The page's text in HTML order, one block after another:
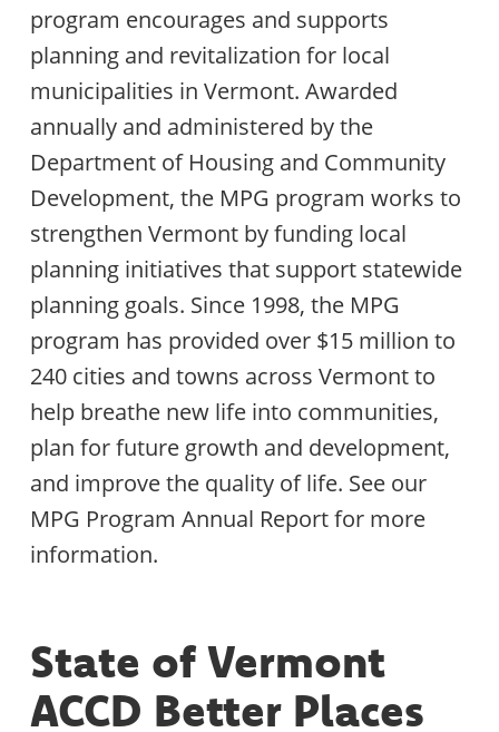
program encourages and supports
planning and revitalization for local
municipalities in Vermont. Awarded
annually and administered by the
Department of Housing and Community
Development, the MPG program works to
strengthen Vermont by funding local
planning initiatives that support statewide
planning goals. Since 1998, the MPG
program has provided over $15 million to
240 cities and towns across Vermont to
help breathe new life into communities,
plan for future growth and development,
and improve the quality of life. See our
MPG Program Annual Report for more
information.
State of Vermont
ACCD Better Places